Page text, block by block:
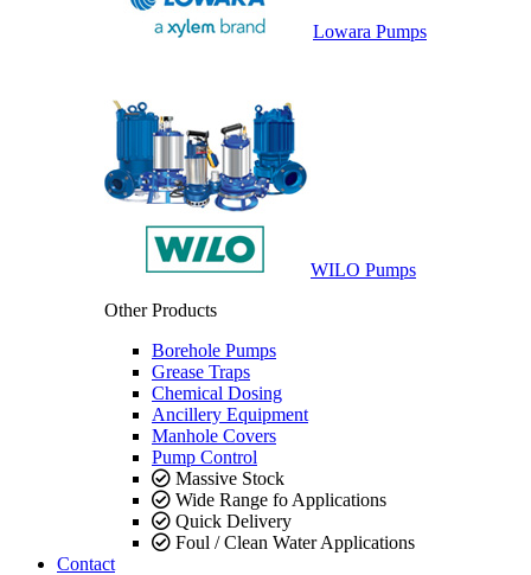
Lowara Pumps
WILO Pumps
Other Products
Borehole Pumps
Grease Traps
Chemical Dosing
Ancillery Equipment
Manhole Covers
Pump Control
Massive Stock
Wide Range fo Applications
Quick Delivery
Foul / Clean Water Applications
Contact